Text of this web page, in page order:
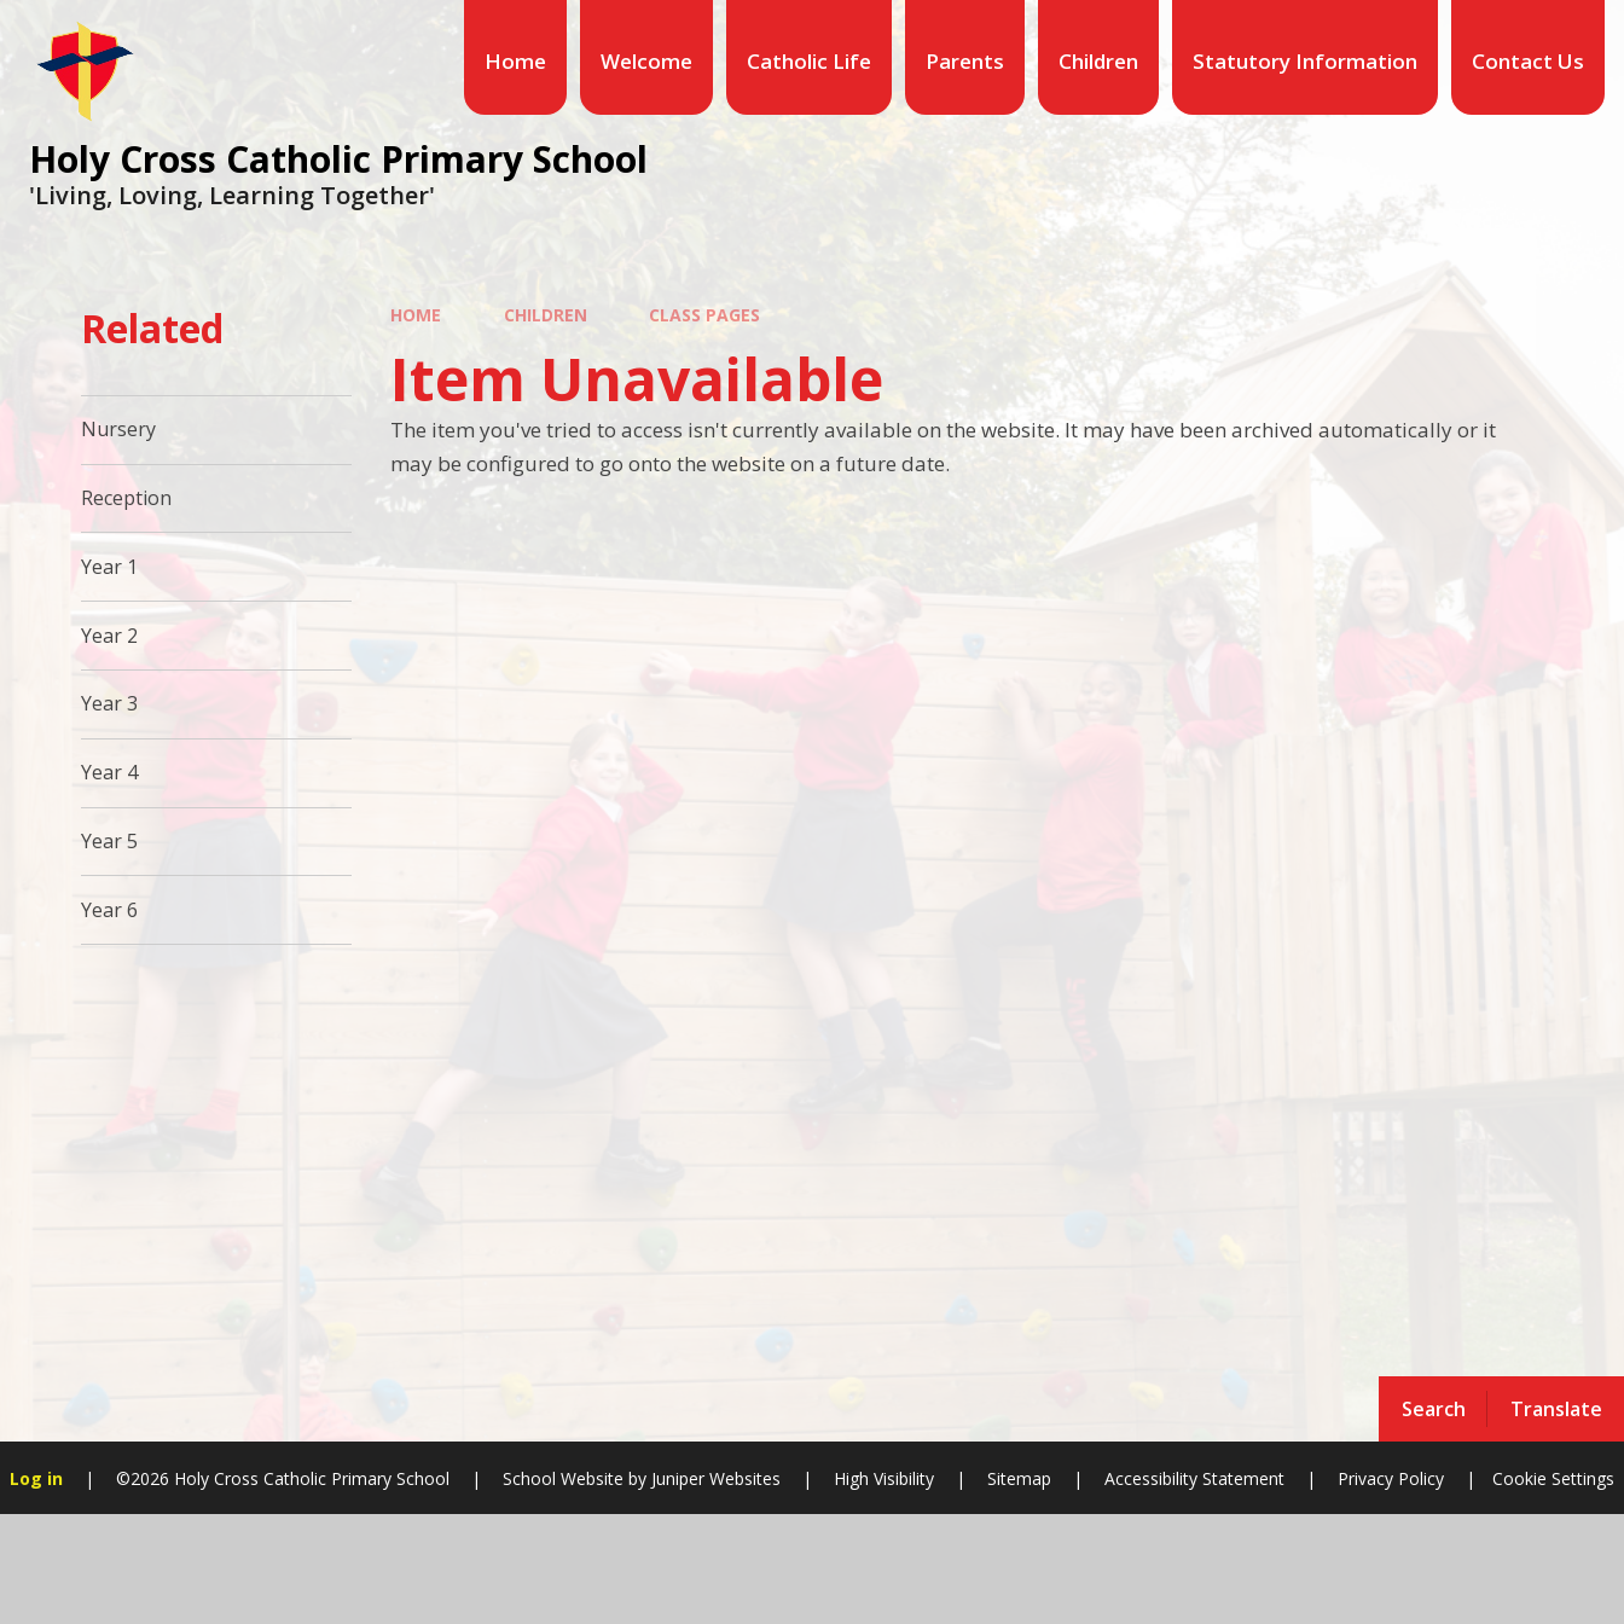
Search Translate
Home Welcome Catholic Life Parents Children Statutory Information Contact Us
Holy Cross Catholic Primary School
'Living, Loving, Learning Together'
HOME CHILDREN CLASS PAGES
Item Unavailable
The item you've tried to access isn't currently available on the website. It may have been archived automatically or it
may be configured to go onto the website on a future date.
Related
Nursery
Reception
Year 1
Year 2
Year 3
Year 4
Year 5
Year 6
Log in | ©2026 Holy Cross Catholic Primary School | School Website by Juniper Websites | High Visibility | Sitemap | Accessibility Statement | Privacy Policy | Cookie Settings